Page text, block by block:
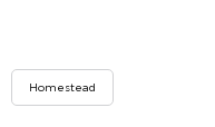
Homestead